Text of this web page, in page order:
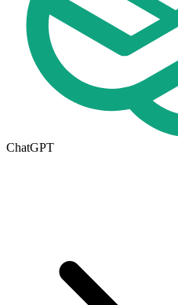
ChatGPT